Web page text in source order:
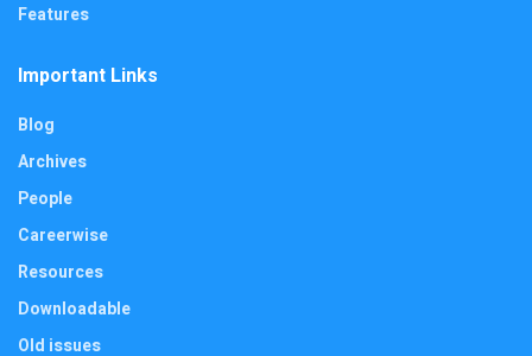
Features
Important Links
Blog
Archives
People
Careerwise
Resources
Downloadable
Old issues